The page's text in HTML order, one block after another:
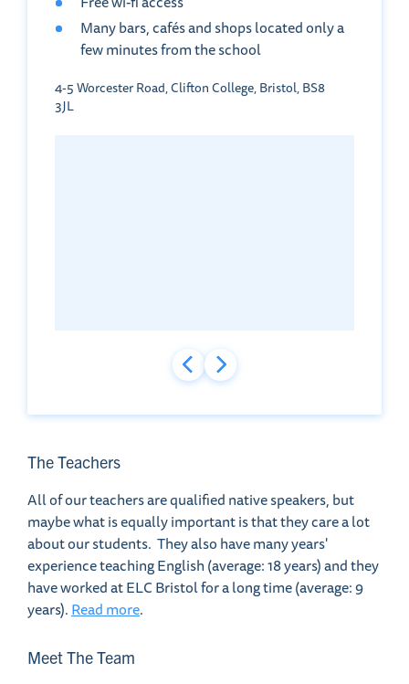
Many bars, cafés and shops located only a
few minutes from the school
4-5 Worcester Road, Clifton College, Bristol, BS8
3JL
The Teachers
All of our teachers are qualified native speakers, but
maybe what is equally important is that they care a lot
about our students. They also have many years'
experience teaching English (average: 18 years) and they
have worked at ELC Bristol for a long time (average: 9
years). Read more.
Meet The Team